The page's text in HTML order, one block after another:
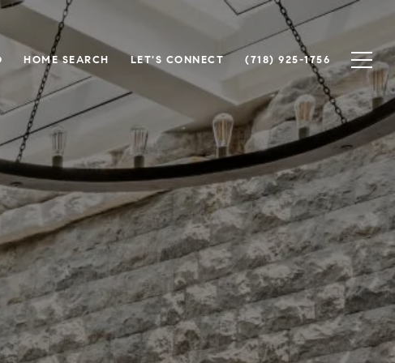
HOME SEARCH LET'S CONNECT (718) 925-1756